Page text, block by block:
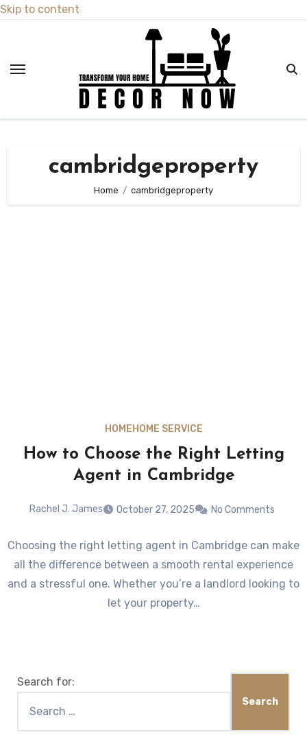
Skip to content
cambridgeproperty
Home cambridgeproperty
HOME HOME SERVICE
How to Choose the Right Letting
Agent in Cambridge
Rachel J. James October 27, 2025 No Comments
Choosing the right letting agent in Cambridge can make
all the difference between a smooth rental experience
and a stressful one. Whether you’re a landlord looking to
let your property…
Search for: